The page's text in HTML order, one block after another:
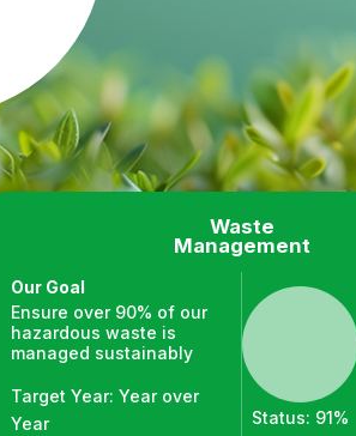
Waste
Management
Our Goal
Ensure over 90% of our
hazardous waste is
managed sustainably
Target Year: Year over
Year
Status: 91%